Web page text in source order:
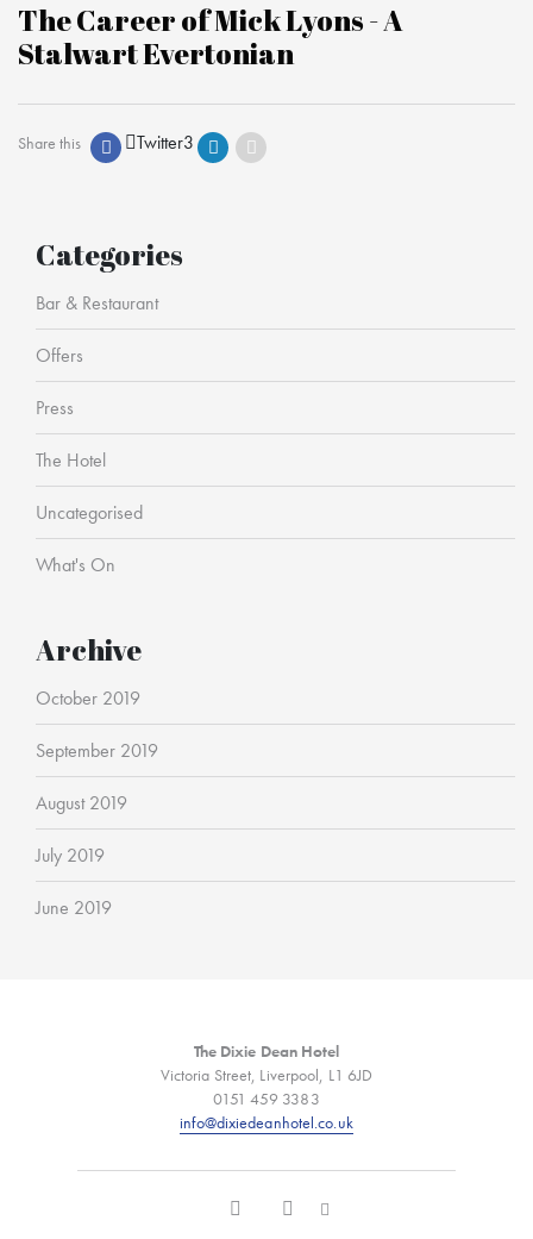
The Career of Mick Lyons - A
Stalwart Evertonian
Share this Twitter3
Categories
Bar & Restaurant
Offers
Press
The Hotel
Uncategorised
What's On
Archive
October 2019
September 2019
August 2019
July 2019
June 2019
The Dixie Dean Hotel
Victoria Street, Liverpool, L1 6JD
0151 459 3383
info@dixiedeanhotel.co.uk